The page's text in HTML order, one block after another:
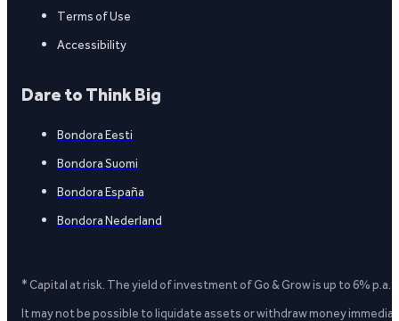
Terms of Use
Accessibility
Dare to Think Big
Bondora Eesti
Bondora Suomi
Bondora España
Bondora Nederland
* Capital at risk. The yield of investment of Go & Grow is up to 6%
It may not be possible to liquidate assets or withdraw money